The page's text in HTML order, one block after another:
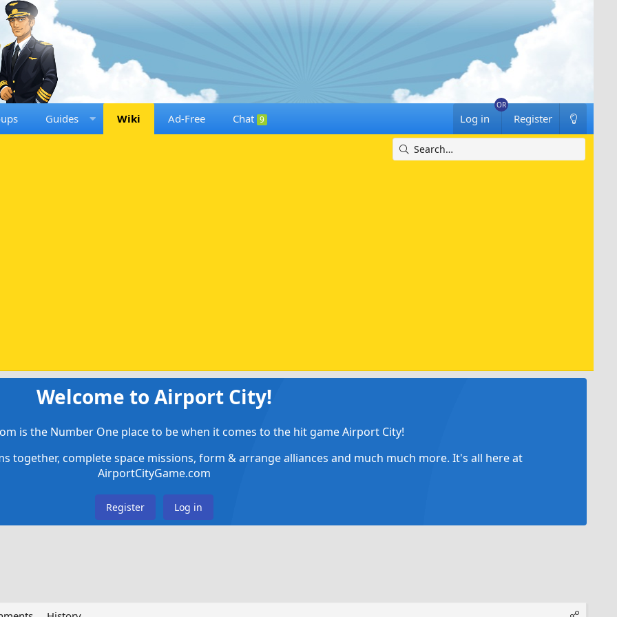
Guides Wiki Ad-Free Chat 9 Log in Register
Welcome to Airport City!
is the Number One place to be when it comes to the hit game Airport City!
together, complete space missions, form & arrange alliances and much much more. It's all here at
AirportCityGame.com
Register Log in